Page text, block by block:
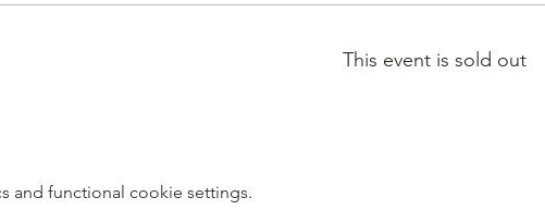
This event is sold out
and functional cookie settings.